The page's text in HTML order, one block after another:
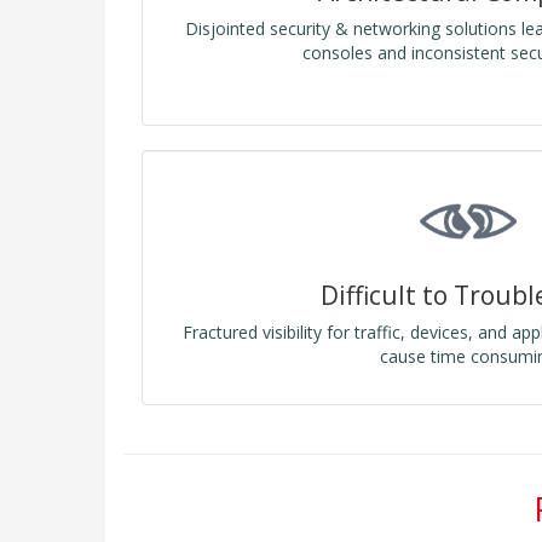
Disjointed security & networking solutions
consoles and inconsistent
Difficult to
Fractured visibility for traffic, devices, and
cause time